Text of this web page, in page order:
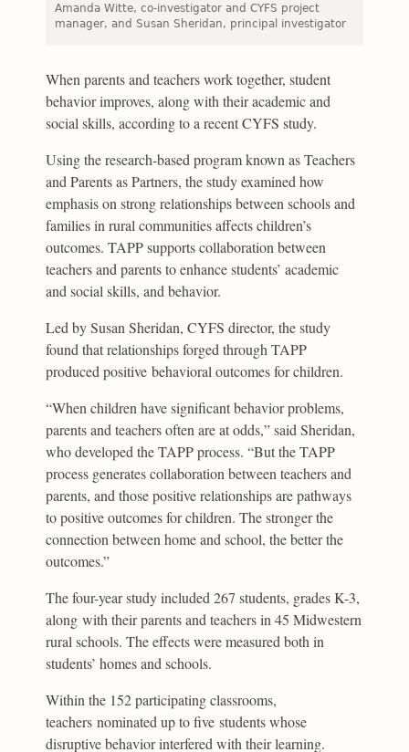
Amanda Witte, co-investigator and CYFS project
manager, and Susan Sheridan, principal investigator
When parents and teachers work together, student
behavior improves, along with their academic and
social skills, according to a recent CYFS study.
Using the research-based program known as Teachers
and Parents as Partners, the study examined how
emphasis on strong relationships between schools and
families in rural communities affects children’s
outcomes. TAPP supports collaboration between
teachers and parents to enhance students’ academic
and social skills, and behavior.
Led by Susan Sheridan, CYFS director, the study
found that relationships forged through TAPP
produced positive behavioral outcomes for children.
“When children have significant behavior problems,
parents and teachers often are at odds,” said Sheridan,
who developed the TAPP process. “But the TAPP
process generates collaboration between teachers and
parents, and those positive relationships are pathways
to positive outcomes for children. The stronger the
connection between home and school, the better the
outcomes.”
The four-year study included 267 students, grades K-3,
along with their parents and teachers in 45 Midwestern
rural schools. The effects were measured both in
students’ homes and schools.
Within the 152 participating classrooms,
teachers nominated up to five students whose
disruptive behavior interfered with their learning.